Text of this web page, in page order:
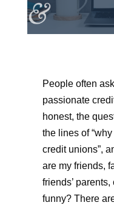
People often
passionate
honest, the
the lines of
credit unions”,
are my friends,
friends’
funny? There